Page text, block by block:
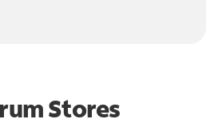
Stores